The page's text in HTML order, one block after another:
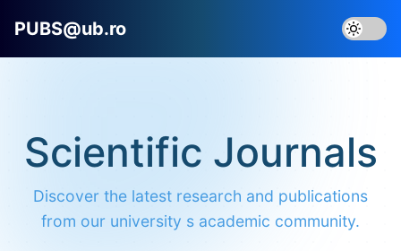
PUBS@ub.ro
Scientific Journals
Discover the latest research and publications
from our university s academic community.